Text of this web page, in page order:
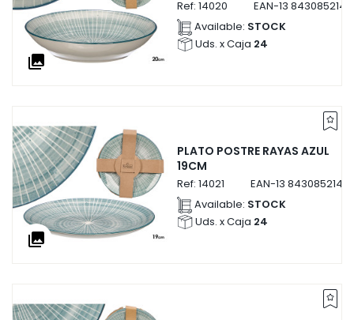
collections
Ref: 14020 EAN-13
Available: STOCK
Uds. x Caja 24
collections
PLATO POSTRE RAYAS AZUL
19CM
Ref: 14021 EAN-13
Available: STOCK
Uds. x Caja 24